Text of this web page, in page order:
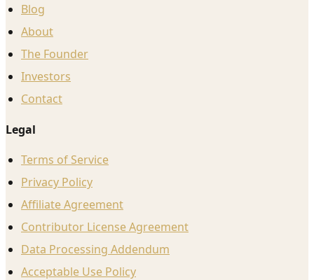
Blog
About
The Founder
Investors
Contact
Legal
Terms of Service
Privacy Policy
Affiliate Agreement
Contributor License Agreement
Data Processing Addendum
Acceptable Use Policy